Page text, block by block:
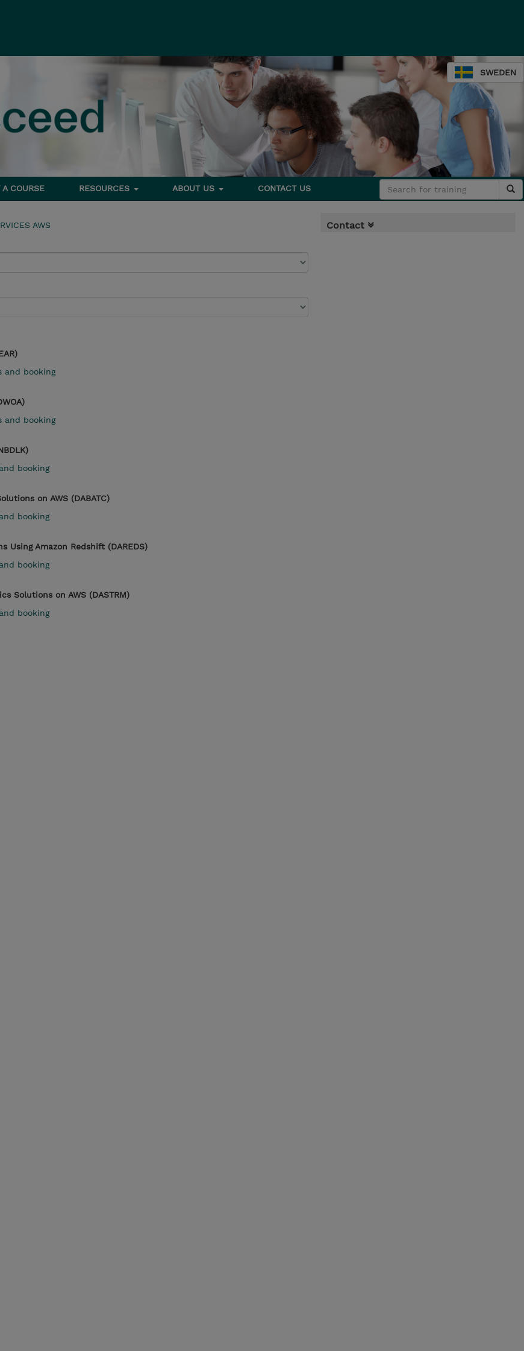
SWEDEN
A COURSE RESOURCES ABOUT US CONTACT US
AWS
and booking
and booking
booking
on AWS (DABATC)
booking
Using Amazon Redshift (DAREDS)
booking
Solutions on AWS (DASTRM)
booking
Contact